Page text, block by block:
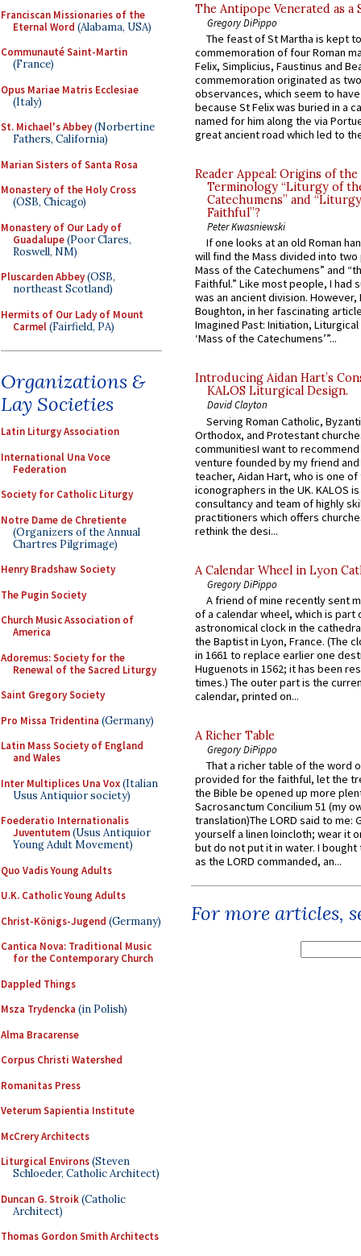
Franciscan Missionaries of the
Eternal Word (Alabama, USA)
Communauté Saint-Martin
(France)
Opus Mariae Matris Ecclesiae
(Italy)
St. Michael's Abbey(Norbertine
Fathers, California)
Marian Sisters of Santa Rosa
Monastery of the Holy Cross
(OSB, Chicago)
Monastery of Our Lady of
Guadalupe(Poor Clares,
Roswell, NM)
Pluscarden Abbey(OSB,
northeast Scotland)
Hermits of Our Lady of Mount
Carmel(Fairfield, PA)
Organizations &
Lay Societies
Latin Liturgy Association
International Una Voce
Federation
Society for Catholic Liturgy
Notre Dame de Chretiente
(Organizers of the Annual
Chartres Pilgrimage)
Henry Bradshaw Society
The Pugin Society
Church Music Association of
America
Adoremus: Society for the
Renewal of the Sacred Liturgy
Saint Gregory Society
Pro Missa Tridentina (Germany)
Latin Mass Society of England
and Wales
Inter Multiplices Una Vox(Italian
Usus Antiquior society)
Foederatio Internationalis
Juventutem(Usus Antiquior
Young Adult Movement)
Quo Vadis Young Adults
U.K. Catholic Young Adults
Christ-Königs-Jugend (Germany)
Cantica Nova: Traditional Music
for the Contemporary Church
Dappled Things
Msza Trydencka (in Polish)
Alma Bracarense
Corpus Christi Watershed
Romanitas Press
Veterum Sapientia Institute
McCrery Architects
Liturgical Environs(Steven
Schloeder, Catholic Architect)
Duncan G. Stroik(Catholic
Architect)
Thomas Gordon Smith Architects
The Antipope Venerated as a
Gregory DiPippo
The feast of St Martha is kept
commemoration of four Roman
Felix, Simplicius, Faustinus and
commemoration originated as
observances, which seem to
because St Felix was buried in a
named for him along the via
great ancient road which led to
Reader Appeal: Origins of the
Terminology “Liturgy of
Catechumens” and
Faithful”?
Peter Kwasniewski
If one looks at an old Roman
will find the Mass divided into
Mass of the Catechumens” and
Faithful.” Like most people, I had
was an ancient division. However,
Boughton, in her fascinating
Imagined Past: Initiation,
‘Mass of the Catechumens’”...
Introducing Aidan Hart’s
KALOS Liturgical Design.
David Clayton
Serving Roman Catholic,
Orthodox, and Protestant
communitiesI want to recommend
venture founded by my friend
teacher, Aidan Hart, who is one
iconographers in the UK. KALOS
consultancy and team of highly
practitioners which offers
rethink the desi...
A Calendar Wheel in Lyon
Gregory DiPippo
A friend of mine recently sent
of a calendar wheel, which is part
astronomical clock in the
the Baptist in Lyon, France. (The
in 1661 to replace earlier one
Huguenots in 1562; it has been
times.) The outer part is the
calendar, printed on...
A Richer Table
Gregory DiPippo
That a richer table of the word
provided for the faithful, let the
the Bible be opened up more
Sacrosanctum Concilium 51 (my
translation)The LORD said to me:
yourself a linen loincloth; wear it
but do not put it in water. I
as the LORD commanded, an...
For more articles,